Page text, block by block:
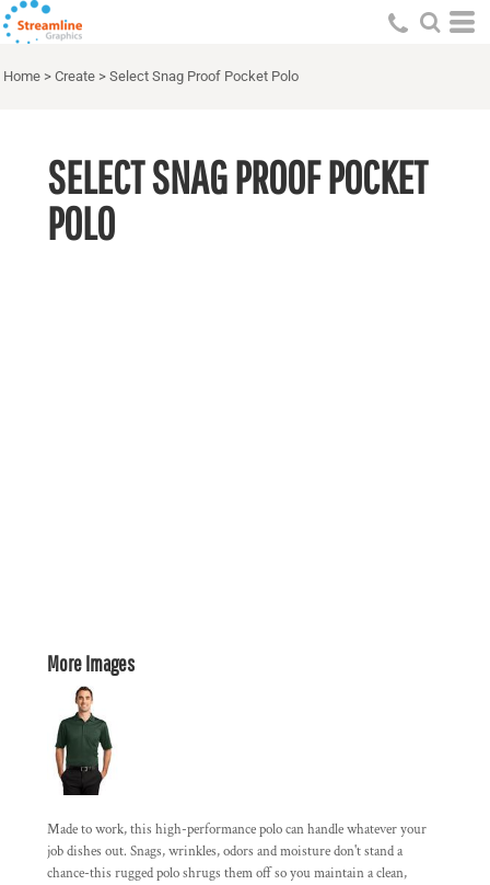
Home > Create > Select Snag Proof Pocket Polo
SELECT SNAG PROOF POCKET
POLO
More Images
Made to work, this high-performance polo can handle whatever your
job dishes out. Snags, wrinkles, odors and moisture don't stand a
chance-this rugged polo shrugs them off so you maintain a clean,